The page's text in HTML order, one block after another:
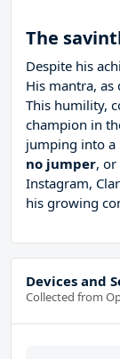
The
Despite his
His mantra,
This humility,
champion in
jumping into a
no jumper,
Instagram,
his growing
Devices and
Collected from